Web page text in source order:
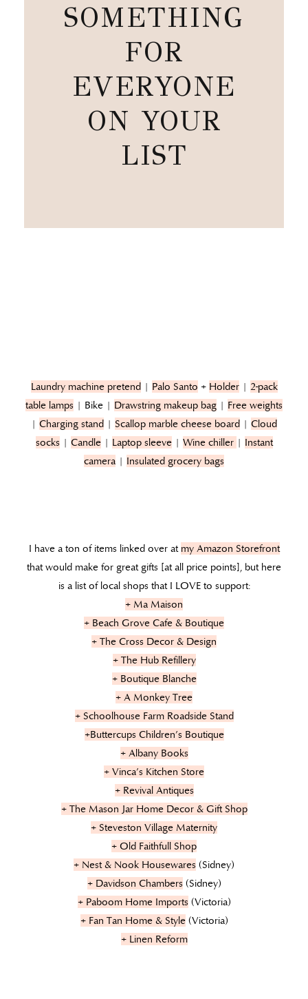
SOMETHING
FOR
EVERYONE
ON YOUR
LIST
Laundry machine pretend| Palo Santo + Holder| 2-pack
table lamps | Bike | Drawstring makeup bag | Free weights
| Charging stand | Scallop marble cheese board | Cloud
socks| Candle| Laptop sleeve| Wine chiller | Instant
camera | Insulated grocery bags
I have a ton of items linked over at my Amazon Storefront
that would make for great gifts [at all price points], but here
is a list of local shops that I LOVE to support:
+ Ma Maison
+ Beach Grove Cafe & Boutique
+ The Cross Decor & Design
+ The Hub Refillery
+ Boutique Blanche
+ A Monkey Tree
+ Schoolhouse Farm Roadside Stand
+Buttercups Children’s Boutique
+ Albany Books
+ Vinca’s Kitchen Store
+ Revival Antiques
+ The Mason Jar Home Decor & Gift Shop
+ Steveston Village Maternity
+ Old Faithfull Shop
+ Nest & Nook Housewares (Sidney)
+ Davidson Chambers(Sidney)
+ Paboom Home Imports(Victoria)
+ Fan Tan Home & Style(Victoria)
+ Linen Reform